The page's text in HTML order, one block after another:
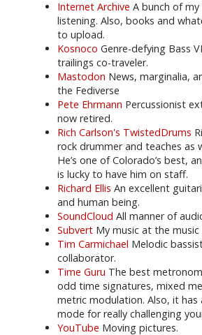
Internet Archive A bunch of
listening. Also, books and
to upload.
Kosnoco Genre-defying Bass
trailings co-traveler.
Mastodon News, marginalia,
the Fediverse
Pete Ehrmann Percussionist
now retired.
Rich Carlson's TwistedDrums
rock drummer and teaches as
He’s one of Colorado’s best,
is lucky to have him on staff.
Richard Ellis An excellent
and human being.
SoundCloud All manner of
Subvert My music at the music
Tim Carmichael Melodic
collaborator.
Time Guru The best
odd time signatures, mixed
metric modulation. Also, it has
mode for really challenging
YouTube Moving pictures.